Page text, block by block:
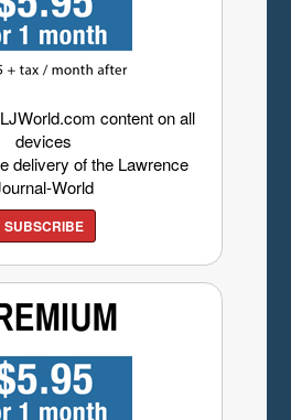
content on all
devices
delivery of the Lawrence
World
SUBSCRIBE